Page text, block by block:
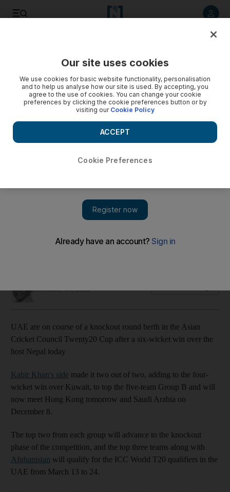
Kabir Khan's side beat the hosts and now face Hong Kong as
December 04, 2011
UAE are on course of a knockout round berth in the Asian
Cricket Council Twenty20 Cup after a six-wicket win over the
host Nepal today
Kabir Khan's side made it two out of two, adding to the four-
wicket win over Kuwait, to top the five-team Group B and will
now meet Hong Kong tomorrow and Saudi Arabia on
December 8.
The top two from each group will advance to the knockout
phase of the competition, and the top three teams along with
Afghanistan will qualify for the ICC World T20 qualifiers in the
UAE from March 13 to 24.
Our site uses cookies
We use cookies for basic website functionality, personalisation
and to help us analyse how our site is used. By accepting, you
agree to the use of cookies. You can change your cookie
preferences by clicking the cookie preferences button or by
visiting our Cookie Policy
Cookie Preferences
ACCEPT